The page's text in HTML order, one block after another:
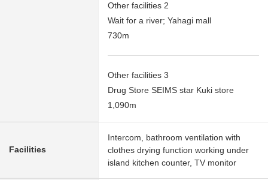
Other facilities 2
Wait for a river; Yahagi mall
730m
Other facilities 3
Drug Store SEIMS star Kuki store
1,090m
Facilities
Intercom, bathroom ventilation with
clothes drying function working under
island kitchen counter, TV monitor